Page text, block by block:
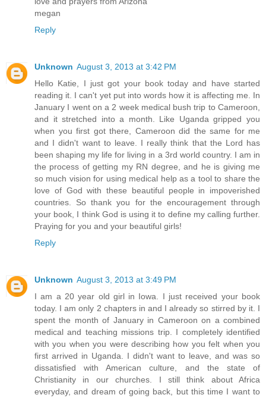
megan
Reply
Unknown August 3, 2013 at 3:42 PM
Hello Katie, I just got your book today and have started
reading it. I can't yet put into words how it is affecting me. In
January I went on a 2 week medical bush trip to Cameroon,
and it stretched into a month. Like Uganda gripped you
when you first got there, Cameroon did the same for me
and I didn't want to leave. I really think that the Lord has
been shaping my life for living in a 3rd world country. I am in
the process of getting my RN degree, and he is giving me
so much vision for using medical help as a tool to share the
love of God with these beautiful people in impoverished
countries. So thank you for the encouragement through
your book, I think God is using it to define my calling further.
Praying for you and your beautiful girls!
Reply
Unknown August 3, 2013 at 3:49 PM
I am a 20 year old girl in Iowa. I just received your book
today. I am only 2 chapters in and I already so stirred by it. I
spent the month of January in Cameroon on a combined
medical and teaching missions trip. I completely identified
with you when you were describing how you felt when you
first arrived in Uganda. I didn't want to leave, and was so
dissatisfied with American culture, and the state of
Christianity in our churches. I still think about Africa
everyday, and dream of going back, but this time I want to